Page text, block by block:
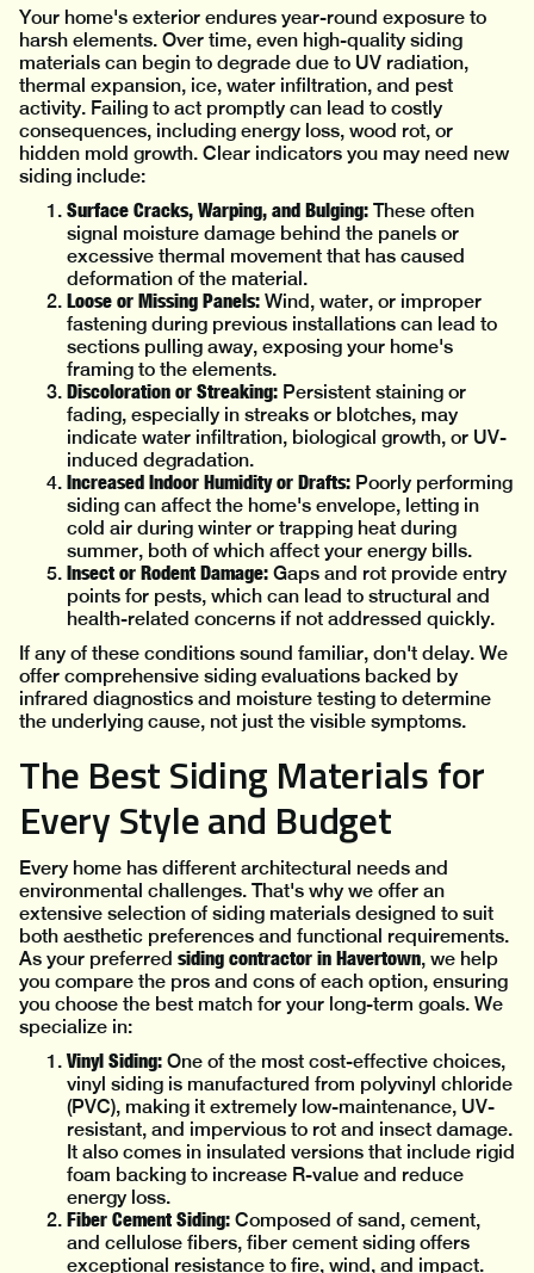
Your home's exterior endures year-round exposure to
harsh elements. Over time, even high-quality siding
materials can begin to degrade due to UV radiation,
thermal expansion, ice, water infiltration, and pest
activity. Failing to act promptly can lead to costly
consequences, including energy loss, wood rot, or
hidden mold growth. Clear indicators you may need new
siding include:
Surface Cracks, Warping, and Bulging: These often
signal moisture damage behind the panels or
excessive thermal movement that has caused
deformation of the material.
Loose or Missing Panels: Wind, water, or improper
fastening during previous installations can lead to
sections pulling away, exposing your home's
framing to the elements.
Discoloration or Streaking: Persistent staining or
fading, especially in streaks or blotches, may
indicate water infiltration, biological growth, or UV-
induced degradation.
Increased Indoor Humidity or Drafts: Poorly performing
siding can affect the home's envelope, letting in
cold air during winter or trapping heat during
summer, both of which affect your energy bills.
Insect or Rodent Damage: Gaps and rot provide entry
points for pests, which can lead to structural and
health-related concerns if not addressed quickly.
If any of these conditions sound familiar, don't delay. We
offer comprehensive siding evaluations backed by
infrared diagnostics and moisture testing to determine
the underlying cause, not just the visible symptoms.
The Best Siding Materials for
Every Style and Budget
Every home has different architectural needs and
environmental challenges. That's why we offer an
extensive selection of siding materials designed to suit
both aesthetic preferences and functional requirements.
As your preferred siding contractor in Havertown, we help
you compare the pros and cons of each option, ensuring
you choose the best match for your long-term goals. We
specialize in:
Vinyl Siding: One of the most cost-effective choices,
vinyl siding is manufactured from polyvinyl chloride
(PVC), making it extremely low-maintenance, UV-
resistant, and impervious to rot and insect damage.
It also comes in insulated versions that include rigid
foam backing to increase R-value and reduce
energy loss.
Fiber Cement Siding: Composed of sand, cement,
and cellulose fibers, fiber cement siding offers
exceptional resistance to fire, wind, and impact.